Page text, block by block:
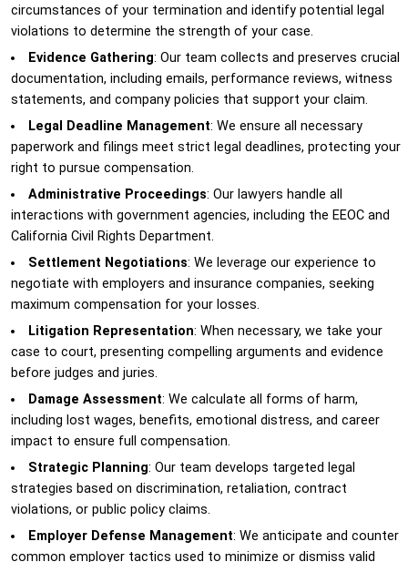
circumstances of your termination and identify potential legal
violations to determine the strength of your case.
Evidence Gathering: Our team collects and preserves crucial
documentation, including emails, performance reviews, witness
statements, and company policies that support your claim.
Legal Deadline Management: We ensure all necessary
paperwork and filings meet strict legal deadlines, protecting your
right to pursue compensation.
Administrative Proceedings: Our lawyers handle all
interactions with government agencies, including the EEOC and
California Civil Rights Department.
Settlement Negotiations: We leverage our experience to
negotiate with employers and insurance companies, seeking
maximum compensation for your losses.
Litigation Representation: When necessary, we take your
case to court, presenting compelling arguments and evidence
before judges and juries.
Damage Assessment: We calculate all forms of harm,
including lost wages, benefits, emotional distress, and career
impact to ensure full compensation.
Strategic Planning: Our team develops targeted legal
strategies based on discrimination, retaliation, contract
violations, or public policy claims.
Employer Defense Management: We anticipate and counter
common employer tactics used to minimize or dismiss valid